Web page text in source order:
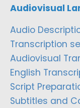
Audiovisual
Audio
Transcription
Audiovisual
English
Script
Subtitles and